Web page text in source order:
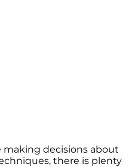
making decisions about
there is plenty